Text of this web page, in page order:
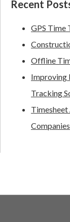
Recent
GPS Time
Offline
Improving
Tracking
Companies